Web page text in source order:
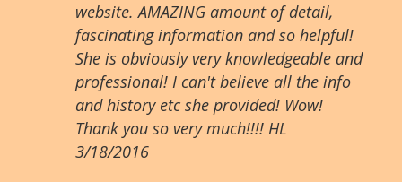
website. AMAZING amount of detail,
fascinating information and so helpful!
She is obviously very knowledgeable and
professional! I can't believe all the info
and history etc she provided! Wow!
Thank you so very much!!!! HL
3/18/2016